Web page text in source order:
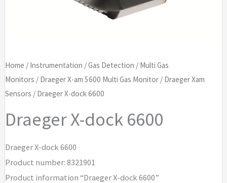
Home / Instrumentation /Gas Detection / Multi Gas
Monitors / Draeger X-am 5600 Multi Gas Monitor/ Draeger Xam
Sensors / Draeger X-dock 6600
Draeger X-dock 6600
Draeger X-dock 6600
Product number: 8321901
Product information “Draeger X-dock 6600”